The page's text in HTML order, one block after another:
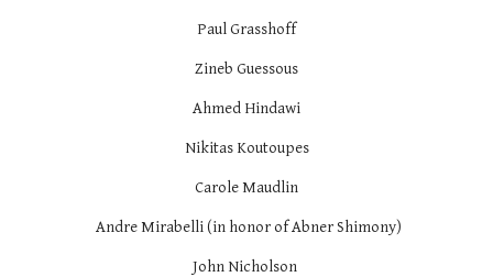
Paul Grasshoff
Zineb Guessous
Ahmed Hindawi
Nikitas Koutoupes
Carole Maudlin
Andre Mirabelli (in honor of Abner Shimony)
John Nicholson